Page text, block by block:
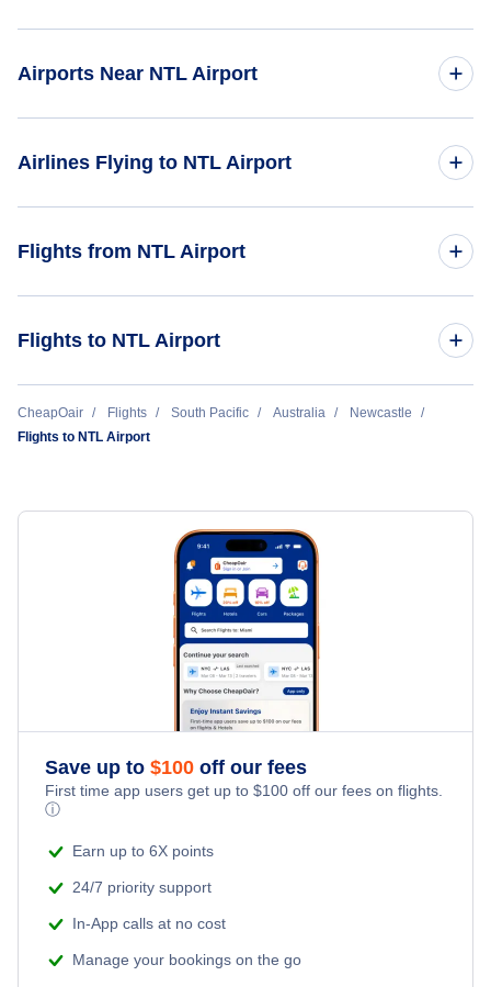
Airports Near NTL Airport
Airlines Flying to NTL Airport
Jetstar Airways
virgin Australia Airlines
Link Airways
Flights from NTL Airport
Flights to NTL Airport
Brisbane to Newcastle (BNE to NTL)
CheapOair Flights South Pacific Australia
Newcastle
Flights to NTL Airport
Save up to $100 off our fees
First time app users get up to $100 off our fees on flights.
ⓘ
Earn up to 6X points
24/7 priority support
In-App calls at no cost
Manage your bookings on the go